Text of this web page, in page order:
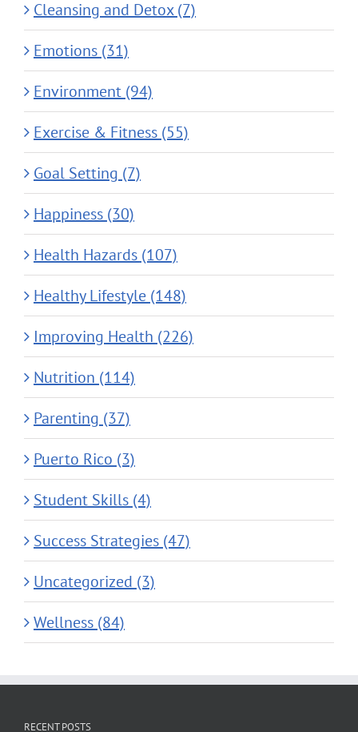
Cleansing and Detox (7)
Emotions (31)
Environment (94)
Exercise & Fitness (55)
Goal Setting (7)
Happiness (30)
Health Hazards (107)
Healthy Lifestyle (148)
Improving Health (226)
Nutrition (114)
Parenting (37)
Puerto Rico (3)
Student Skills (4)
Success Strategies (47)
Uncategorized (3)
Wellness (84)
RECENT POSTS